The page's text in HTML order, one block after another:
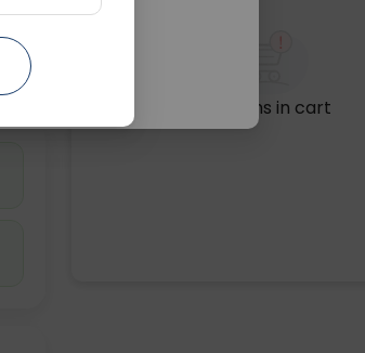
No items in cart